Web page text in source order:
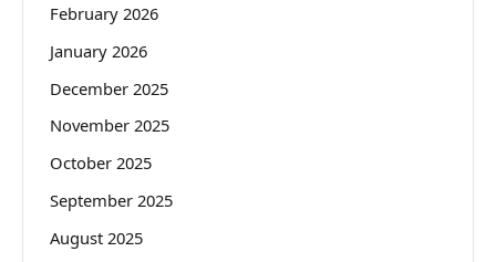
February 2026
January 2026
December 2025
November 2025
October 2025
September 2025
August 2025